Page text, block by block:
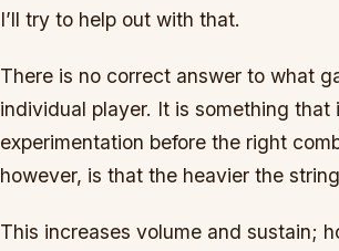
I’ll try to help out with that.
There is no correct answer to what
individual player. It is something
experimentation before the right
however, is that the heavier the
This increases volume and sustain;